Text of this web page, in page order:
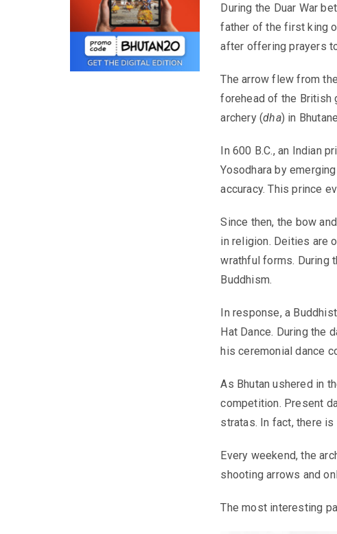
During the Duar War
father of the first king
after offering prayers
The arrow flew from
forehead of the British
archery (dha) in
In 600 B.C., an Indian
Yosodhara by
accuracy. This prince
Since then, the bow
in religion. Deities are
wrathful forms. During
Buddhism.
In response, a
Hat Dance. During the
his ceremonial dance
As Bhutan ushered in
competition. Present
stratas. In fact, there
Every weekend, the
shooting arrows and
The most interesting